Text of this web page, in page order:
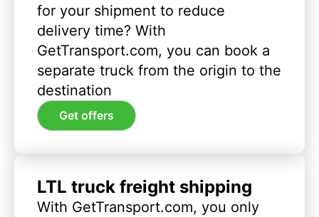
for your shipment to reduce
delivery time? With
GetTransport.com, you can book a
separate truck from the origin to the
destination
Get offers
LTL truck freight shipping
With GetTransport.com, you only